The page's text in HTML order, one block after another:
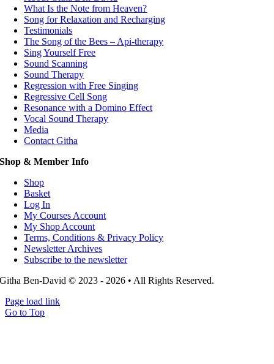
What Is the Note from Heaven?
Song for Relaxation and Recharging
Testimonials
The Song of the Bees – Api-therapy
Sing Yourself Free
Sound Scanning
Sound Therapy
Regression with Free Singing
Regressive Cell Song
Resonance with a Domino Effect
Vocal Sound Therapy
Media
Contact Githa
Shop & Member Info
Shop
Basket
Log In
My Courses Account
My Shop Account
Terms, Conditions & Privacy Policy
Newsletter Archives
Subscribe to the newsletter
Githa Ben-David © 2023 - 2026 • All Rights Reserved.
Page load link
Go to Top